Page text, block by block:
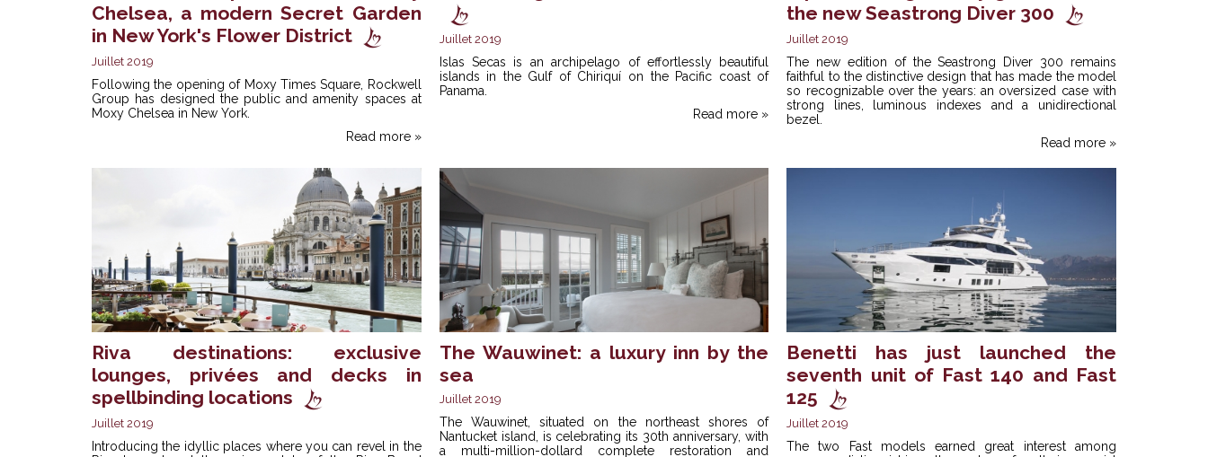
Chelsea, a modern Secret Garden
in New York's Flower District
Juillet 2019
Following the opening of Moxy Times Square, Rockwell
Group has designed the public and amenity spaces at
Moxy Chelsea in New York.
Read more »
Juillet 2019
Islas Secas is an archipelago of effortlessly beautiful
islands in the Gulf of Chiriquí on the Pacific coast of
Panama.
Read more »
the new Seastrong Diver 300
Juillet 2019
The new edition of the Seastrong Diver 300 remains
faithful to the distinctive design that has made the model
so recognizable over the years: an oversized case with
strong lines, luminous indexes and a unidirectional
bezel.
Read more »
Riva destinations: exclusive
lounges, privées and decks in
spellbinding locations
Juillet 2019
Introducing the idyllic places where you can revel in the
The Wauwinet: a luxury inn by the
sea
Juillet 2019
The Wauwinet, situated on the northeast shores of
Nantucket island, is celebrating its 30th anniversary, with
a multi-million-dollard complete restoration and
Benetti has just launched the
seventh unit of Fast 140 and Fast
125
Juillet 2019
The two Fast models earned great interest among